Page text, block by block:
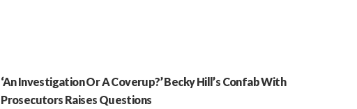
‘An Investigation Or A Coverup?’ Becky Hill’s Confab With
Prosecutors Raises Questions